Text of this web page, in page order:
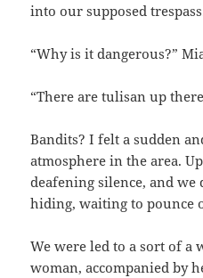
into our supposed
“Why is it dangerous?”
“There are tulisan up
Bandits? I felt a sudden
atmosphere in the area.
deafening silence, and we
hiding, waiting to pounce
We were led to a sort of a
woman, accompanied by